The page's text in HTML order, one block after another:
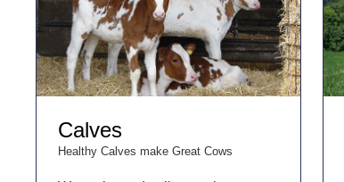
Calves
Healthy Calves make Great Cows